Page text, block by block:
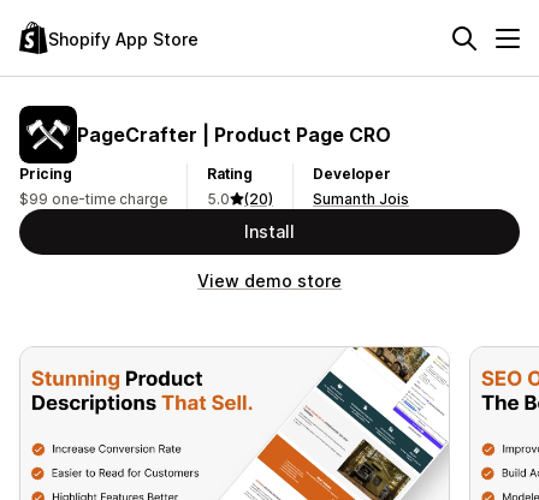
Shopify App Store
PageCrafter | Product Page CRO
Pricing
$99 one-time charge
Rating
5.0
(20)
Developer
Sumanth Jois
Install
View demo store